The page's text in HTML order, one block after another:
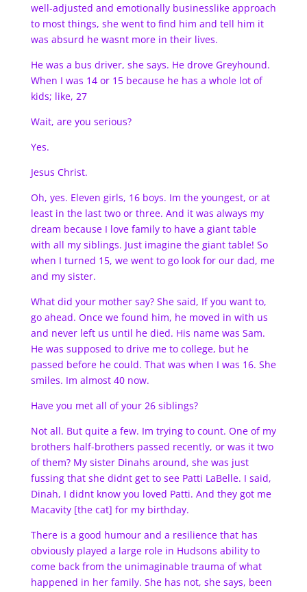
well-adjusted and emotionally businesslike approach
to most things, she went to find him and tell him it
was absurd he wasnt more in their lives.
He was a bus driver, she says. He drove Greyhound.
When I was 14 or 15 because he has a whole lot of
kids; like, 27
Wait, are you serious?
Yes.
Jesus Christ.
Oh, yes. Eleven girls, 16 boys. Im the youngest, or at
least in the last two or three. And it was always my
dream because I love family to have a giant table
with all my siblings. Just imagine the giant table! So
when I turned 15, we went to go look for our dad, me
and my sister.
What did your mother say? She said, If you want to,
go ahead. Once we found him, he moved in with us
and never left us until he died. His name was Sam.
He was supposed to drive me to college, but he
passed before he could. That was when I was 16. She
smiles. Im almost 40 now.
Have you met all of your 26 siblings?
Not all. But quite a few. Im trying to count. One of my
brothers half-brothers passed recently, or was it two
of them? My sister Dinahs around, she was just
fussing that she didnt get to see Patti LaBelle. I said,
Dinah, I didnt know you loved Patti. And they got me
Macavity [the cat] for my birthday.
There is a good humour and a resilience that has
obviously played a large role in Hudsons ability to
come back from the unimaginable trauma of what
happened in her family. She has not, she says, been